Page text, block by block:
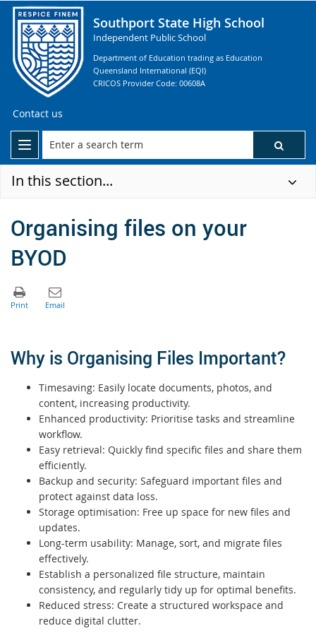
Southport State High School
Independent Public School
Department of Education trading as Education
Queensland International (EQI)
CRICOS Provider Code: 00608A
Contact us
In this section...
Organising files on your
BYOD
Why is Organising Files Important?
Timesaving: Easily locate documents, photos, and
content, increasing productivity.
Enhanced productivity: Prioritise tasks and streamline
workflow.
Easy retrieval: Quickly find specific files and share them
efficiently.
Backup and security: Safeguard important files and
protect against data loss.
Storage optimisation: Free up space for new files and
updates.
Long-term usability: Manage, sort, and migrate files
effectively.
Establish a personalized file structure, maintain
consistency, and regularly tidy up for optimal benefits.
Reduced stress: Create a structured workspace and
reduce digital clutter.